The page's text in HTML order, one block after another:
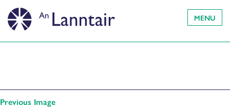
MENU
Previous Image